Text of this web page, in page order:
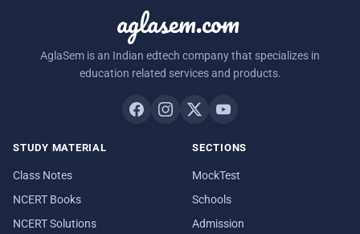
aglasem.com
AglaSem is an Indian edtech company that specializes in
education related services and products.
STUDY MATERIAL
Class Notes
NCERT Books
NCERT Solutions
SECTIONS
MockTest
Schools
Admission